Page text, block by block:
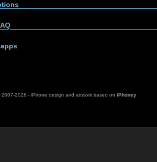
2026 - iPhone design and artwork based on iPhoney